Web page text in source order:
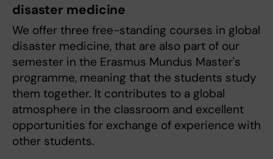
disaster medicine
We offer three free-standing courses in global
disaster medicine, that are also part of our
semester in the Erasmus Mundus Master's
programme, meaning that the students study
them together. It contributes to a global
atmosphere in the classroom and excellent
opportunities for exchange of experience with
other students.